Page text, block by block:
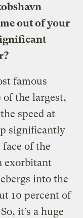
out of your
famous
of the largest,
speed at
significantly
face of the
exorbitant
into the
10 percent of
it’s a huge